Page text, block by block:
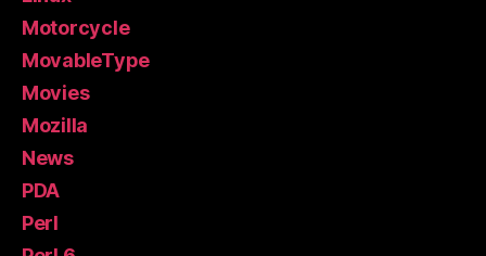
Motorcycle
MovableType
Movies
Mozilla
News
PDA
Perl